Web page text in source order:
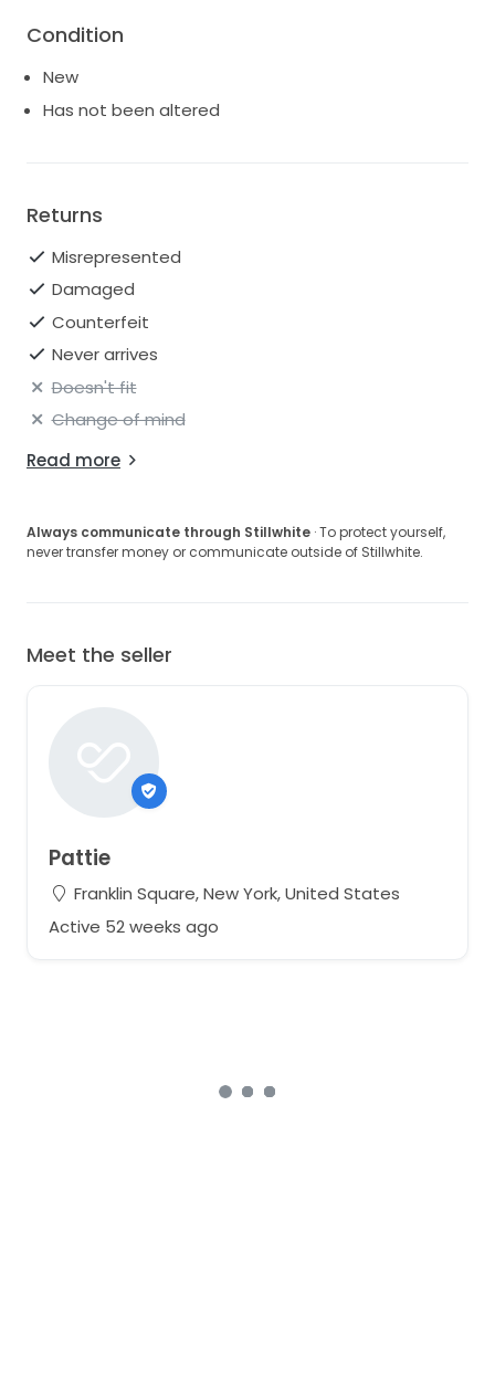
Condition
New
Has not been altered
Returns
Misrepresented
Damaged
Counterfeit
Never arrives
Doesn't fit
Change of mind
Read more
Always communicate through Stillwhite · To protect yourself,
never transfer money or communicate outside of Stillwhite.
Meet the seller
Pattie
Franklin Square, New York, United States
Active 52 weeks ago